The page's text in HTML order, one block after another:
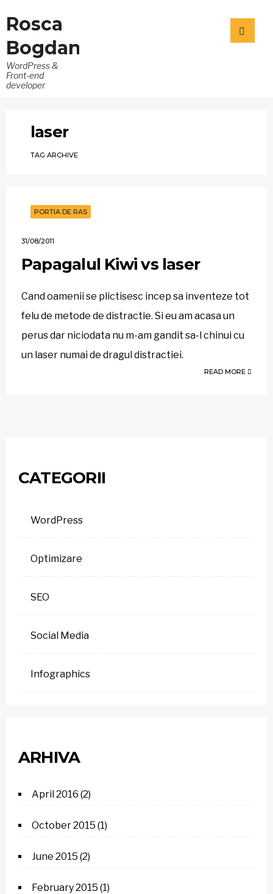
Rosca
Bogdan
WordPress &
Front-end
developer
laser
TAG ARCHIVE
PORTIA DE RAS
31/08/2011
Papagalul Kiwi vs laser
Cand oamenii se plictisesc incep sa inventeze tot
felu de metode de distractie. Si eu am acasa un
perus dar niciodata nu m-am gandit sa-l chinui cu
un laser numai de dragul distractiei.
READ MORE
CATEGORII
WordPress
Optimizare
SEO
Social Media
Infographics
ARHIVA
April 2016 (2)
October 2015 (1)
June 2015 (2)
February 2015 (1)